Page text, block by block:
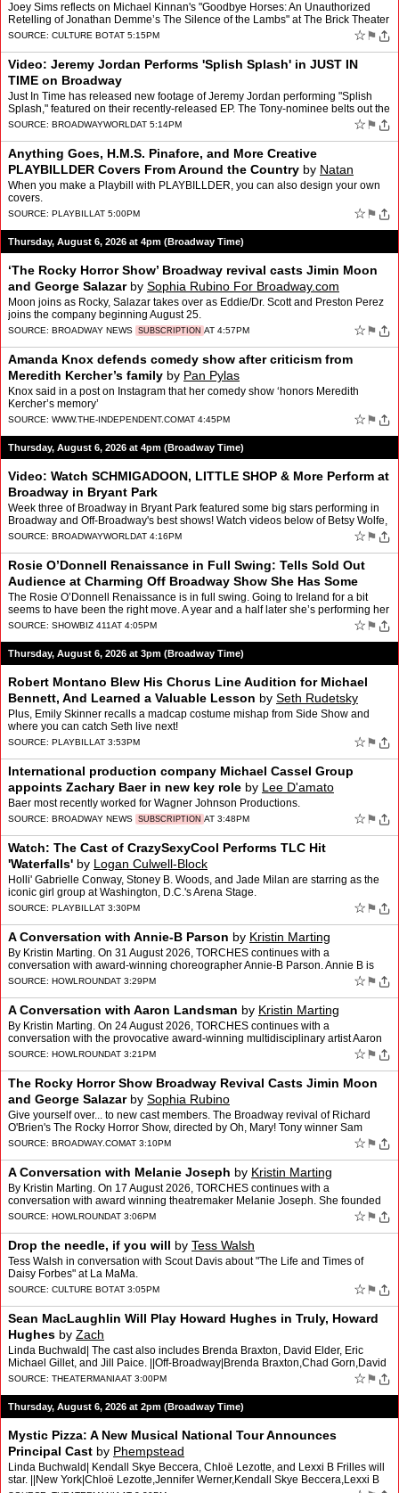
Joey Sims reflects on Michael Kinnan's "Goodbye Horses: An Unauthorized
Retelling of Jonathan Demme’s The Silence of the Lambs" at The Brick Theater
| July 9-25, 2026
SOURCE: CULTURE BOTAT 5:15PM ☆ ⚑
Video: Jeremy Jordan Performs 'Splish Splash' in JUST IN
TIME on Broadway
Just In Time has released new footage of Jeremy Jordan performing "Splish
Splash," featured on their recently-released EP. The Tony-nominee belts out the
Bobby Darin classic in the recording…
SOURCE: BROADWAYWORLDAT 5:14PM ☆ ⚑
Anything Goes, H.M.S. Pinafore, and More Creative
PLAYBILLDER Covers From Around the Country by Natan
Zamansky
When you make a Playbill with PLAYBILLDER, you can also design your own
covers.
SOURCE: PLAYBILL AT 5:00PM ☆ ⚑
Thursday, August 6, 2026 at 4pm (Broadway Time)
‘The Rocky Horror Show’ Broadway revival casts Jimin Moon
and George Salazarby Sophia Rubino For Broadway.com
Moon joins as Rocky, Salazar takes over as Eddie/Dr. Scott and Preston Perez
joins the company beginning August 25.
SOURCE: BROADWAY NEWS SUBSCRIPTION AT 4:57PM ☆ ⚑
Amanda Knox defends comedy show after criticism from
Meredith Kercher’s family by Pan Pylas
Knox said in a post on Instagram that her comedy show ‘honors Meredith
Kercher’s memory’
SOURCE: WWW.THE-INDEPENDENT.COMAT 4:45PM ☆ ⚑
Thursday, August 6, 2026 at 4pm (Broadway Time)
Video: Watch SCHMIGADOON, LITTLE SHOP & More Perform at
Broadway in Bryant Park
Week three of Broadway in Bryant Park featured some big stars performing in
Broadway and Off-Broadway's best shows! Watch videos below of Betsy Wolfe,
Ethan Slater, McKenzie Kurtz, Emma Pitt…
SOURCE: BROADWAYWORLDAT 4:16PM ☆ ⚑
Rosie O’Donnell Renaissance in Full Swing: Tells Sold Out
Audience at Charming Off Broadway Show She Has Some
Surprises for Kimmel Guest Job byRoger Friedman
The Rosie O’Donnell Renaissance is in full swing. Going to Ireland for a bit
seems to have been the right move. A year and a half later she’s performing her
one woman show, “Common Kno…
SOURCE: SHOWBIZ 411AT 4:05PM ☆ ⚑
Thursday, August 6, 2026 at 3pm (Broadway Time)
Robert Montano Blew His Chorus Line Audition for Michael
Bennett, And Learned a Valuable Lesson by Seth Rudetsky
Plus, Emily Skinner recalls a madcap costume mishap from Side Show and
where you can catch Seth live next!
SOURCE: PLAYBILL AT 3:53PM ☆ ⚑
International production company Michael Cassel Group
appoints Zachary Baer in new key role by Lee D'amato
Baer most recently worked for Wagner Johnson Productions.
SOURCE: BROADWAY NEWS SUBSCRIPTION AT 3:48PM ☆ ⚑
Watch: The Cast of CrazySexyCool Performs TLC Hit
'Waterfalls' by Logan Culwell-Block
Holli' Gabrielle Conway, Stoney B. Woods, and Jade Milan are starring as the
iconic girl group at Washington, D.C.'s Arena Stage.
SOURCE: PLAYBILL AT 3:30PM ☆ ⚑
A Conversation with Annie-B Parson by Kristin Marting
By Kristin Marting. On 31 August 2026, TORCHES continues with a
conversation with award-winning choreographer Annie-B Parson. Annie B is
artistic director of the award winning Big Dance Thea…
SOURCE: HOWLROUNDAT 3:29PM ☆ ⚑
A Conversation with Aaron Landsman by Kristin Marting
By Kristin Marting. On 24 August 2026, TORCHES continues with a
conversation with the provocative award-winning multidisciplinary artist Aaron
Landsman, who is also the founder of Perfect Ci…
SOURCE: HOWLROUNDAT 3:21PM ☆ ⚑
The Rocky Horror Show Broadway Revival Casts Jimin Moon
and George Salazarby Sophia Rubino
Give yourself over... to new cast members. The Broadway revival of Richard
O'Brien's The Rocky Horror Show, directed by Oh, Mary! Tony winner Sam
Pinkleton, will welcome Jimin Moon as Rocky …
SOURCE: BROADWAY.COMAT 3:10PM ☆ ⚑
A Conversation with Melanie Joseph by Kristin Marting
By Kristin Marting. On 17 August 2026, TORCHES continues with a
conversation with award winning theatremaker Melanie Joseph. She founded
and led the Foundry Theatre for 25 years.
SOURCE: HOWLROUNDAT 3:06PM ☆ ⚑
Drop the needle, if you will by Tess Walsh
Tess Walsh in conversation with Scout Davis about "The Life and Times of
Daisy Forbes" at La MaMa.
SOURCE: CULTURE BOTAT 3:05PM ☆ ⚑
Sean MacLaughlin Will Play Howard Hughes in Truly, Howard
Hughes by Zach
Linda Buchwald| The cast also includes Brenda Braxton, David Elder, Eric
Michael Gillet, and Jill Paice. ||Off-Broadway|Brenda Braxton,Chad Gorn,David
Elder,Eric Michael Gillet,Frank Evans,J…
SOURCE: THEATERMANIAAT 3:00PM ☆ ⚑
Thursday, August 6, 2026 at 2pm (Broadway Time)
Mystic Pizza: A New Musical National Tour Announces
Principal Cast by Phempstead
Linda Buchwald| Kendall Skye Beccera, Chloë Lezotte, and Lexxi B Frilles will
star. ||New York|Chloë Lezotte,Jennifer Werner,Kendall Skye Beccera,Lexxi B